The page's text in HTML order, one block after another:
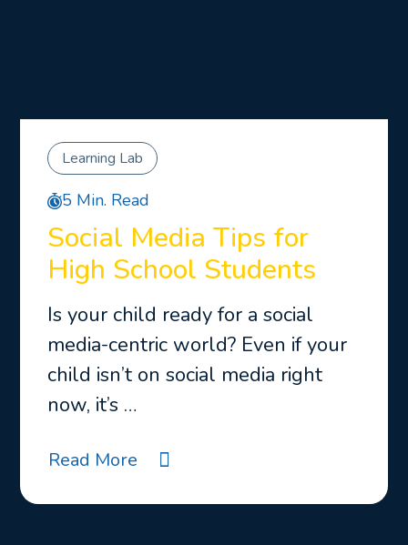
Learning Lab
5 Min. Read
Social Media Tips for
High School Students
Is your child ready for a social
media-centric world? Even if your
child isn’t on social media right
now, it’s …
Read More